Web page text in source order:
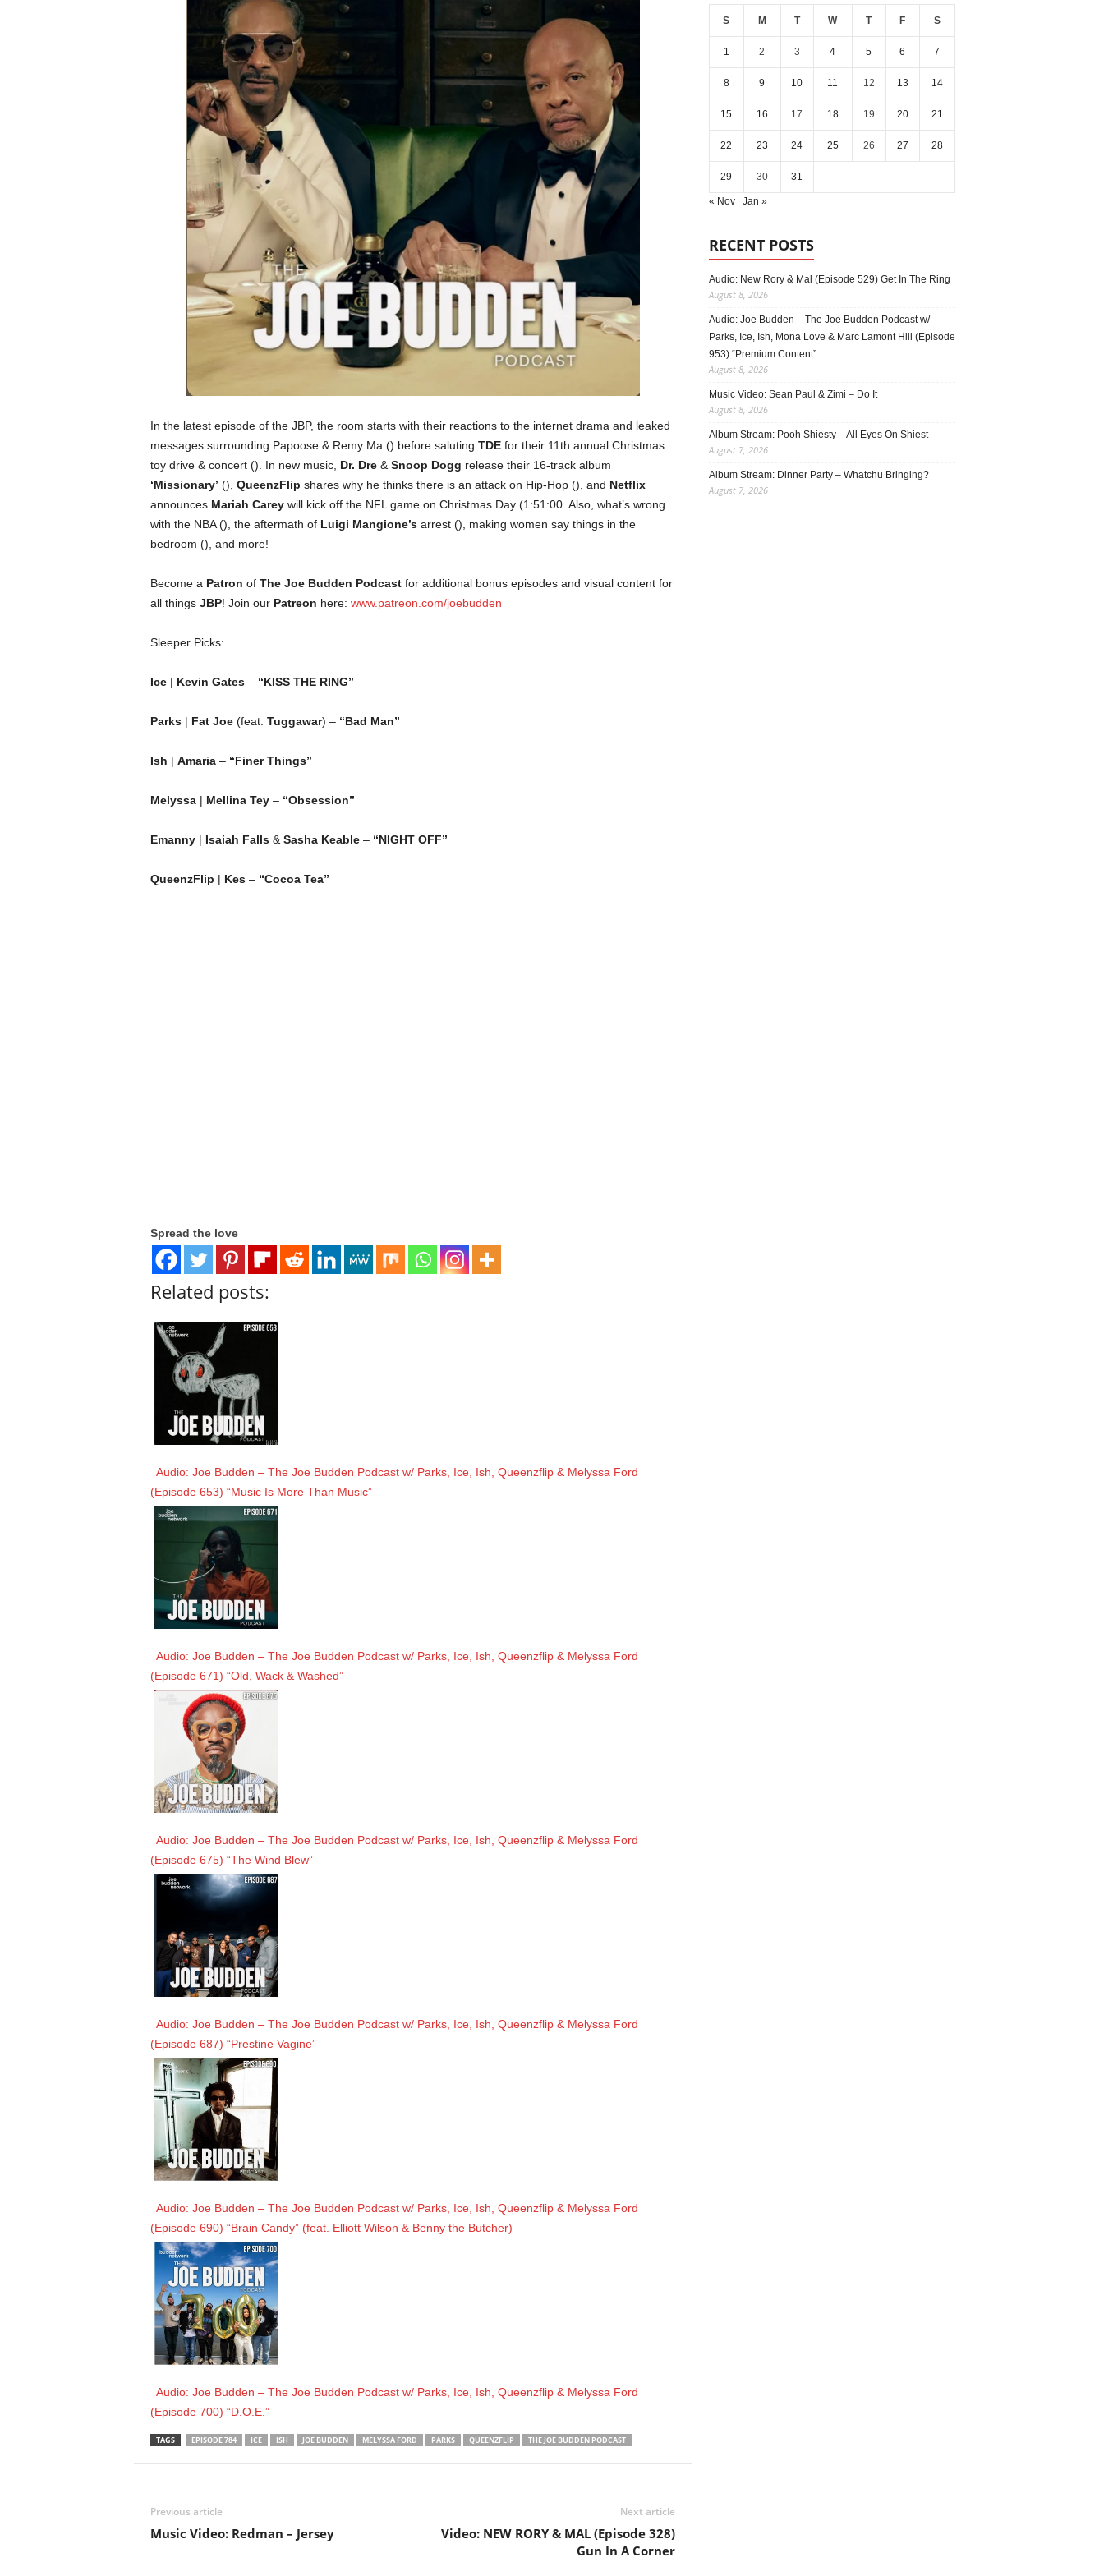
In the latest episode of the JBP, the room starts with their reactions to the internet drama and leaked
messages surrounding Papoose & Remy Ma () before saluting TDEfor their 11th annual Christmas
toy drive & concert (). In new music, Dr. Dre&Snoop Dogg release their 16-track album
‘Missionary’ (), QueenzFlip shares why he thinks there is an attack on Hip-Hop (), and Netflix
announces Mariah Careywill kick off the NFL game on Christmas Day (1:51:00. Also, what’s wrong
with the NBA (), the aftermath of Luigi Mangione’sarrest (), making women say things in the
bedroom (), and more!
Become a Patron of The Joe Budden Podcastfor additional bonus episodes and visual content for
all things JBP! Join our Patreon here: www.patreon.com/joebudden
Sleeper Picks:
Ice| Kevin Gates– “KISS THE RING”
Parks| Fat Joe(feat. Tuggawar) – “Bad Man”
Ish | Amaria– “Finer Things”
Melyssa| Mellina Tey– “Obsession”
Emanny| Isaiah Falls&Sasha Keable– “NIGHT OFF”
QueenzFlip | Kes– “Cocoa Tea”
Spread the love
Related posts:
Audio: Joe Budden – The Joe Budden Podcast w/ Parks, Ice, Ish, Queenzflip & Melyssa Ford
(Episode 653) “Music Is More Than Music”
Audio: Joe Budden – The Joe Budden Podcast w/ Parks, Ice, Ish, Queenzflip & Melyssa Ford
(Episode 671) “Old, Wack & Washed”
Audio: Joe Budden – The Joe Budden Podcast w/ Parks, Ice, Ish, Queenzflip & Melyssa Ford
(Episode 675) “The Wind Blew”
Audio: Joe Budden – The Joe Budden Podcast w/ Parks, Ice, Ish, Queenzflip & Melyssa Ford
(Episode 687) “Prestine Vagine”
Audio: Joe Budden – The Joe Budden Podcast w/ Parks, Ice, Ish, Queenzflip & Melyssa Ford
(Episode 690) “Brain Candy” (feat. Elliott Wilson & Benny the Butcher)
Audio: Joe Budden – The Joe Budden Podcast w/ Parks, Ice, Ish, Queenzflip & Melyssa Ford
(Episode 700) “D.O.E.”
TAGS EPISODE 784 ICE ISH JOE BUDDEN MELYSSA FORD PARKS QUEENZFLIP THE JOE BUDDEN PODCAST
Previous article
Music Video: Redman – Jersey
Next article
Video: NEW RORY & MAL (Episode 328)
Gun In A Corner
S M T W T F S
1 2 3 4 5 6 7
8 9 10 11 12 13 14
15 16 17 18 19 20 21
22 23 24 25 26 27 28
29 30 31
« Nov Jan »
RECENT POSTS
Audio: New Rory & Mal (Episode 529) Get In The Ring
August 8, 2026
Audio: Joe Budden – The Joe Budden Podcast w/
Parks, Ice, Ish, Mona Love & Marc Lamont Hill (Episode
953) “Premium Content”
August 8, 2026
Music Video: Sean Paul & Zimi – Do It
August 8, 2026
Album Stream: Pooh Shiesty – All Eyes On Shiest
August 7, 2026
Album Stream: Dinner Party – Whatchu Bringing?
August 7, 2026